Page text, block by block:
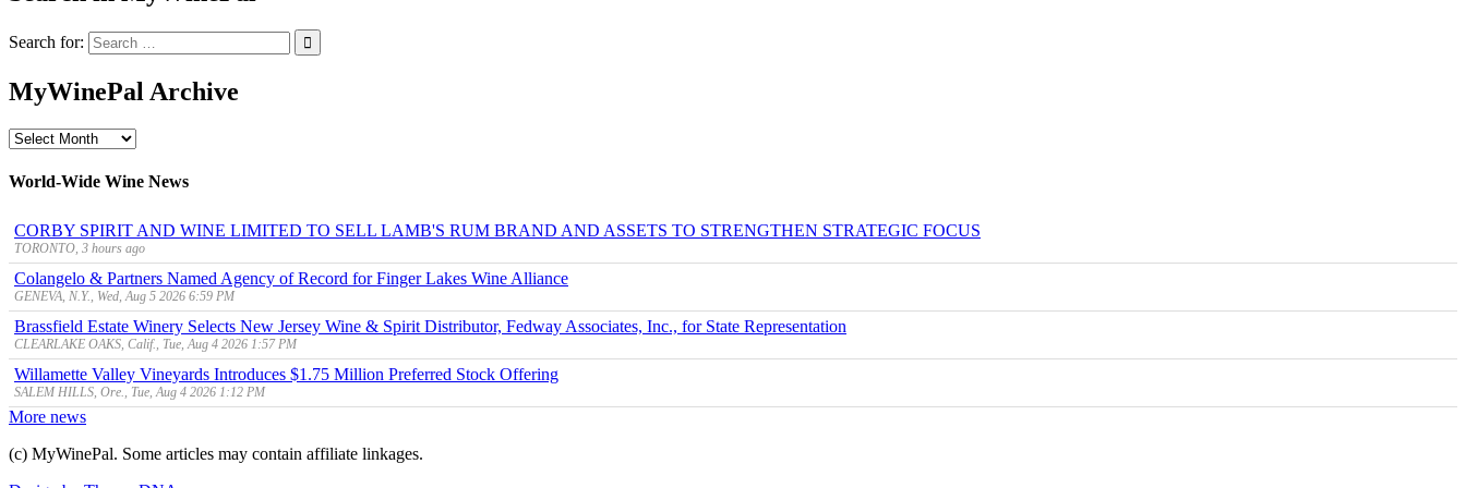
Search for:
MyWinePal Archive
MyWinePal
World-Wide Wine News
CORBY SPIRIT AND WINE LIMITED TO SELL LAMB'S RUM BRAND AND ASSETS TO STRENGTHEN STRATEGIC FOCUS
TORONTO, 3 hours ago
Colangelo & Partners Named Agency of Record for Finger Lakes Wine Alliance
GENEVA, N.Y., Wed, Aug 5 2026 6:59 PM
Brassfield Estate Winery Selects New Jersey Wine & Spirit Distributor, Fedway Associates, Inc., for State Representation
CLEARLAKE OAKS, Calif., Tue, Aug 4 2026 1:57 PM
Willamette Valley Vineyards Introduces $1.75 Million Preferred Stock Offering
SALEM HILLS, Ore., Tue, Aug 4 2026 1:12 PM
More news
(c) MyWinePal. Some articles may contain affiliate linkages.